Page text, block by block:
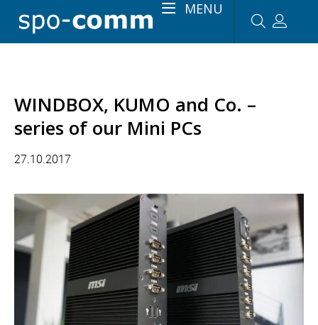
MENU
WINDBOX, KUMO and Co. –
series of our Mini PCs
27.10.2017